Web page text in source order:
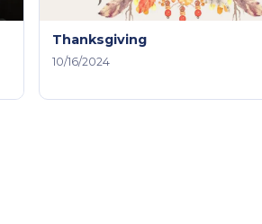
Thanksgiving
10/16/2024